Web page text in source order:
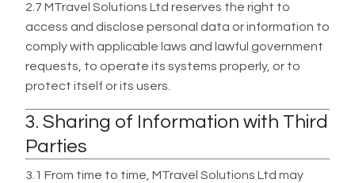
2.7 MTravel Solutions Ltd reserves the right to
access and disclose personal data or information to
comply with applicable laws and lawful government
requests, to operate its systems properly, or to
protect itself or its users.
3. Sharing of Information with Third
Parties
3.1 From time to time, MTravel Solutions Ltd may